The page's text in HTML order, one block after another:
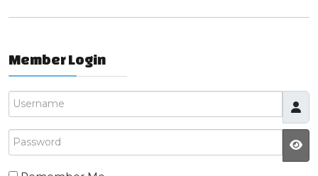
Member Login
Username
Password